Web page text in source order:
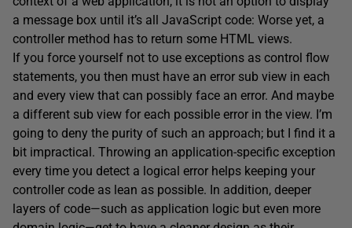
a message box until it’s all JavaScript code: Worse yet, a
controller method has to return some HTML views.
If you force yourself not to use exceptions as control flow
statements, you then must have an error sub view in each
and every view that can possibly face an error. And maybe
a different sub view for each possible error in the view. I’m
going to deny the purity of such an approach; but I find it a
bit impractical. Throwing an application-specific exception
every time you detect a logical error helps keeping your
controller code as lean as possible. In addition, deeper
layers of code—such as application logic but even more